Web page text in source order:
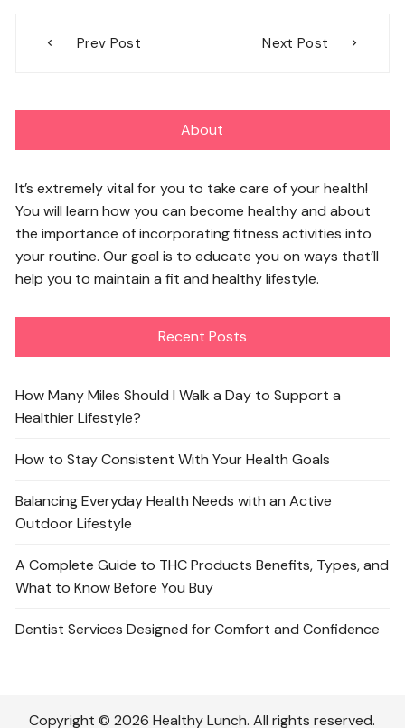
navigation
Prev Post Next Post
About
It’s extremely vital for you to take care of your health!
You will learn how you can become healthy and about
the importance of incorporating fitness activities into
your routine. Our goal is to educate you on ways that’ll
help you to maintain a fit and healthy lifestyle.
Recent Posts
How Many Miles Should I Walk a Day to Support a
Healthier Lifestyle?
How to Stay Consistent With Your Health Goals
Balancing Everyday Health Needs with an Active
Outdoor Lifestyle
A Complete Guide to THC Products Benefits, Types, and
What to Know Before You Buy
Dentist Services Designed for Comfort and Confidence
Copyright © 2026 Healthy Lunch. All rights reserved.